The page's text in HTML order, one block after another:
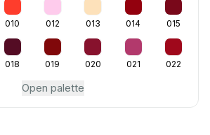
010 012 013 014 015
018 019 020 021 022
Open palette